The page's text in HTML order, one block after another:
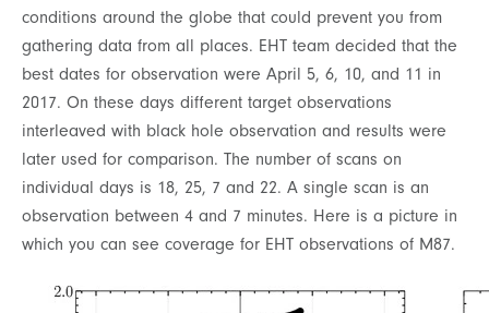
conditions around the globe that could prevent you from
gathering data from all places. EHT team decided that the
best dates for observation were April 5, 6, 10, and 11 in
2017. On these days different target observations
interleaved with black hole observation and results were
later used for comparison. The number of scans on
individual days is 18, 25, 7 and 22. A single scan is an
observation between 4 and 7 minutes. Here is a picture in
which you can see coverage for EHT observations of M87.